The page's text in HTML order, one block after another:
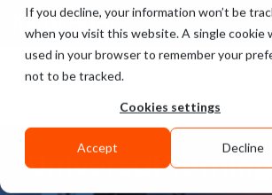
If you decline, your information won’t be
when you visit this website. A single cookie
used in your browser to remember your
not to be tracked.
Cookies settings
Accept Decline
UK
Universal Turning Lathes
Universal Turning